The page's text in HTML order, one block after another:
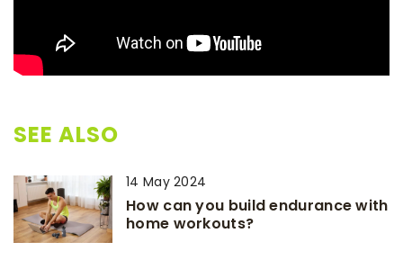
SEE ALSO
14 May 2024
How can you build endurance with
home workouts?